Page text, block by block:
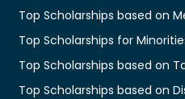
Top Scholarships based on
Top Scholarships for
Top Scholarships based on
Top Scholarships based on